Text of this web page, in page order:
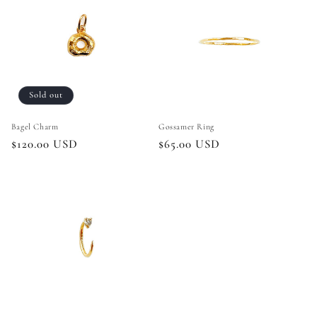
Sold out
Bagel Charm
Regular
$120.00 USD
Gossamer Ring
Regular
$65.00 USD